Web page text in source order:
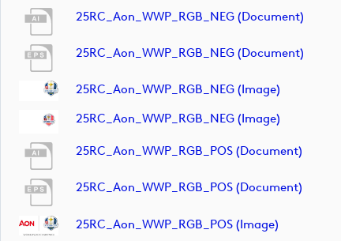
25RC_Aon_WWP_RGB_NEG (document)
25RC_Aon_WWP_RGB_NEG (document)
25RC_Aon_WWP_RGB_NEG (image)
25RC_Aon_WWP_RGB_NEG (image)
25RC_Aon_WWP_RGB_POS (document)
25RC_Aon_WWP_RGB_POS (document)
25RC_Aon_WWP_RGB_POS (image)